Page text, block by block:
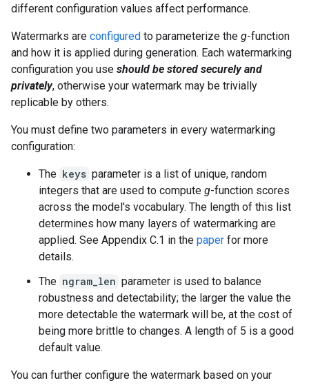
different configuration values affect performance.
Watermarks are configured to parameterize the g-function
and how it is applied during generation. Each watermarking
configuration you use should be stored securely and
privately, otherwise your watermark may be trivially
replicable by others.
You must define two parameters in every watermarking
configuration:
The keys parameter is a list of unique, random
integers that are used to compute g-function scores
across the model's vocabulary. The length of this list
determines how many layers of watermarking are
applied. See Appendix C.1 in the paper for more
details.
The ngram_len parameter is used to balance
robustness and detectability; the larger the value the
more detectable the watermark will be, at the cost of
being more brittle to changes. A length of 5 is a good
default value.
You can further configure the watermark based on your